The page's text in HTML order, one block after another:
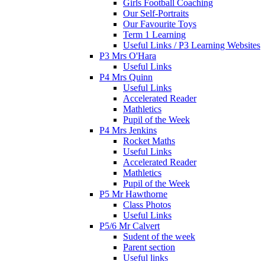
Girls Football Coaching
Our Self-Portraits
Our Favourite Toys
Term 1 Learning
Useful Links / P3 Learning Websites
P3 Mrs O'Hara
Useful Links
P4 Mrs Quinn
Useful Links
Accelerated Reader
Mathletics
Pupil of the Week
P4 Mrs Jenkins
Rocket Maths
Useful Links
Accelerated Reader
Mathletics
Pupil of the Week
P5 Mr Hawthorne
Class Photos
Useful Links
P5/6 Mr Calvert
Sudent of the week
Parent section
Useful links